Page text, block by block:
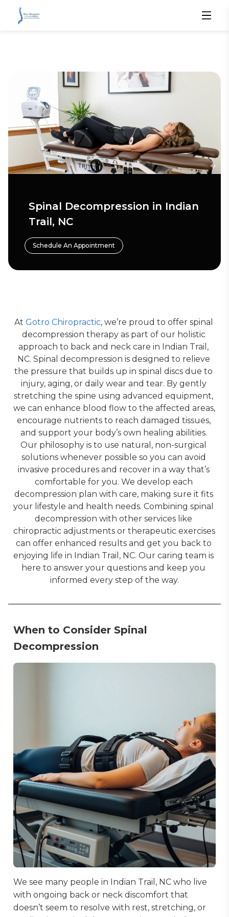
Spinal Decompression in Indian
Trail, NC
Schedule An Appointment
At Gotro Chiropractic, we’re proud to offer spinal
decompression therapy as part of our holistic
approach to back and neck care in Indian Trail,
NC. Spinal decompression is designed to relieve
the pressure that builds up in spinal discs due to
injury, aging, or daily wear and tear. By gently
stretching the spine using advanced equipment,
we can enhance blood flow to the affected areas,
encourage nutrients to reach damaged tissues,
and support your body’s own healing abilities.
Our philosophy is to use natural, non-surgical
solutions whenever possible so you can avoid
invasive procedures and recover in a way that’s
comfortable for you. We develop each
decompression plan with care, making sure it fits
your lifestyle and health needs. Combining spinal
decompression with other services like
chiropractic adjustments or therapeutic exercises
can offer enhanced results and get you back to
enjoying life in Indian Trail, NC. Our caring team is
here to answer your questions and keep you
informed every step of the way.
When to Consider Spinal
Decompression
We see many people in Indian Trail, NC who live
with ongoing back or neck discomfort that
doesn’t seem to resolve with rest, stretching, or